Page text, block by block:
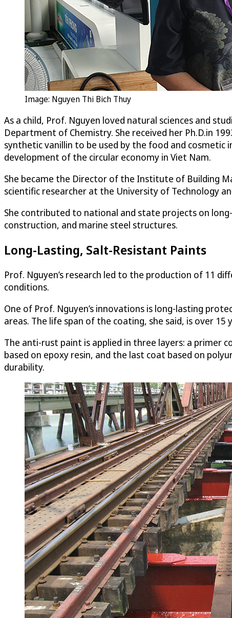
Image: Nguyen Thi Bich Thuy
As a child, Prof. Nguyen loved natural sciences and
Department of Chemistry. She received her Ph.D.in
synthetic vanillin to be used by the food and
development of the circular economy in Viet Nam.
She became the Director of the Institute of Building
scientific researcher at the University of Technology
She contributed to national and state projects on
construction, and marine steel structures.
Long-Lasting, Salt-Resistant Paints
Prof. Nguyen’s research led to the production of 11
conditions.
One of Prof. Nguyen’s innovations is long-lasting
areas. The life span of the coating, she said, is over
The anti-rust paint is applied in three layers: a primer
based on epoxy resin, and the last coat based on
durability.